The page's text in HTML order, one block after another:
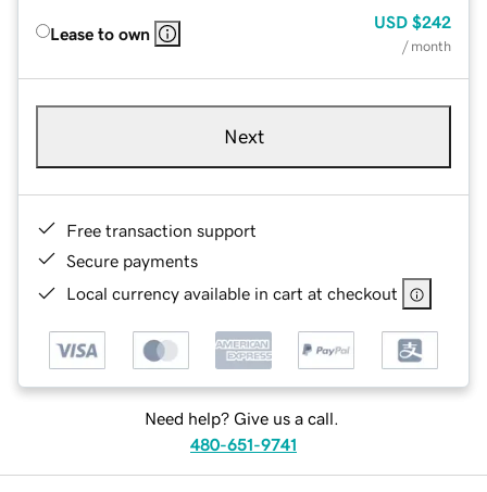
Lease to own
USD $242
/ month
Next
Free transaction support
Secure payments
Local currency available in cart at checkout
Need help? Give us a call.
480-651-9741